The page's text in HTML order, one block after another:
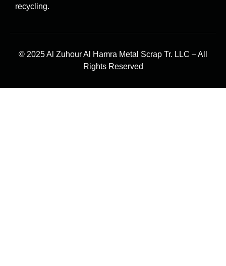
recycling.
© 2025 Al Zuhour Al Hamra Metal Scrap Tr. LLC – All
Rights Reserved